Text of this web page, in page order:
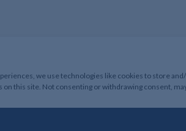
we use technologies like cookies to store
on this site. Not consenting or withdrawing consent,